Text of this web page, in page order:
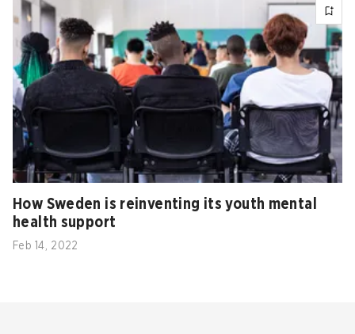
How Sweden is reinventing its youth mental
health support
Feb 14, 2022